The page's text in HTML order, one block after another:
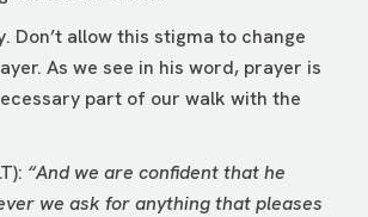
Don’t allow this stigma to change
As we see in his word, prayer is
part of our walk with the
“And we are confident that he
we ask for anything that pleases